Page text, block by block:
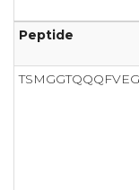
Peptide